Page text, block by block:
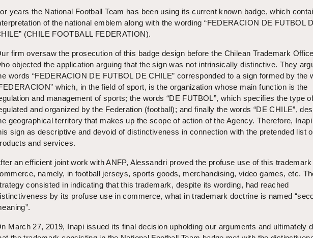
years the National Football Team has been using its current known badge, which
of the national emblem along with the wording “FEDERACION DE FUTBOL
(CHILE FOOTBALL FEDERATION).
firm oversaw the prosecution of this badge design before the Chilean Trademark
objected the application arguing that the sign was not intrinsically distinctive. They
words “FEDERACION DE FUTBOL DE CHILE” corresponded to a sign formed by the
which, in the field of sport, is the organization whose main function is the
and management of sports; the words “DE FUTBOL”, which specifies the type
and organized by the Federation (football); and finally the words “DE CHILE”,
geographical territory that makes up the scope of action of the Agency. Therefore,
sign as descriptive and devoid of distinctiveness in connection with the pretended list
and services.
an efficient joint work with ANFP, Alessandri proved the profuse use of this trademark
namely, in football jerseys, sports goods, merchandising, video games, etc.
consisted in indicating that this trademark, despite its wording, had reached
by its profuse use in commerce, what in trademark doctrine is named
March 27, 2019, Inapi issued its final decision upholding our arguments and ultimately